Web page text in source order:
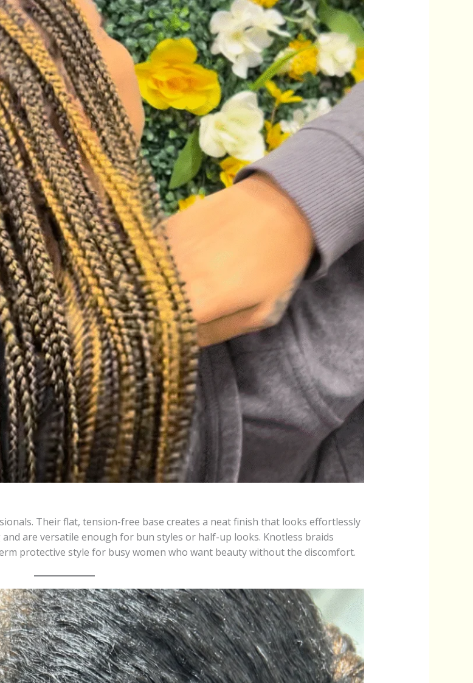
Their flat, tension-free base creates a neat finish that looks effortlessly
are versatile enough for bun styles or half-up looks. Knotless braids
protective style for busy women who want beauty without the discomfort.